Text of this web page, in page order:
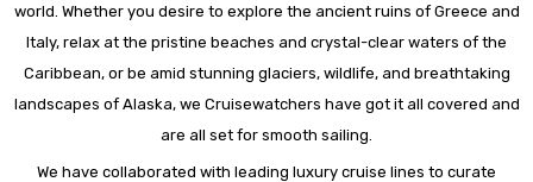
world. Whether you desire to explore the ancient ruins of Greece and
Italy, relax at the pristine beaches and crystal-clear waters of the
Caribbean, or be amid stunning glaciers, wildlife, and breathtaking
landscapes of Alaska, we Cruisewatchers have got it all covered and
are all set for smooth sailing.
We have collaborated with leading luxury cruise lines to curate